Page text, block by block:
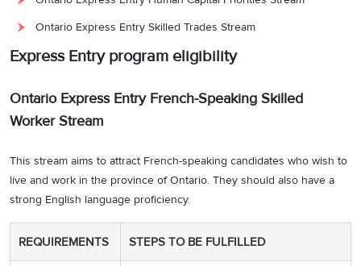
Ontario Express Entry Skilled Trades Stream
Express Entry program eligibility
Ontario Express Entry French-Speaking Skilled
Worker Stream
This stream aims to attract French-speaking candidates who wish to
live and work in the province of Ontario. They should also have a
strong English language proficiency.
REQUIREMENTS STEPS TO BE FULFILLED